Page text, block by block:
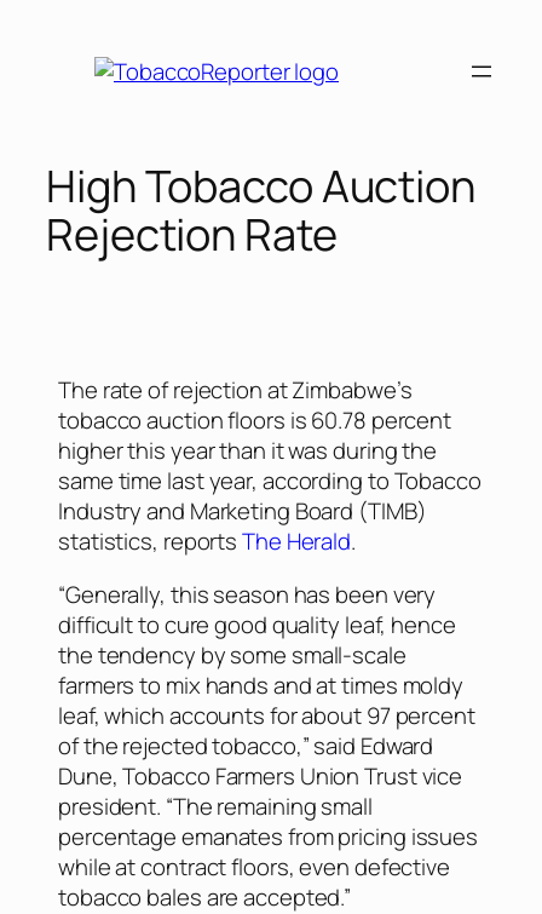
High Tobacco Auction
Rejection Rate
The rate of rejection at Zimbabwe’s
tobacco auction floors is 60.78 percent
higher this year than it was during the
same time last year, according to Tobacco
Industry and Marketing Board (TIMB)
statistics, reportsThe Herald.
“Generally, this season has been very
difficult to cure good quality leaf, hence
the tendency by some small-scale
farmers to mix hands and at times moldy
leaf, which accounts for about 97 percent
of the rejected tobacco,” said Edward
Dune, Tobacco Farmers Union Trust vice
president. “The remaining small
percentage emanates from pricing issues
while at contract floors, even defective
tobacco bales are accepted.”